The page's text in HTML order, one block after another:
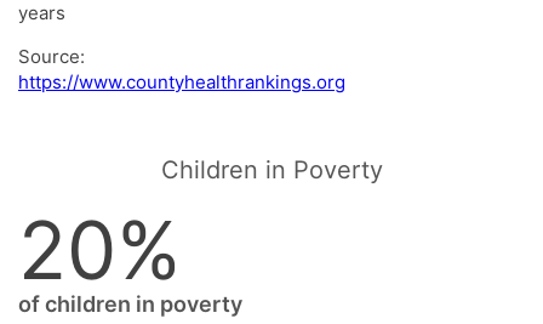
years
Source:
https://www.countyhealthrankings.org
Children in Poverty
20%
of children in poverty